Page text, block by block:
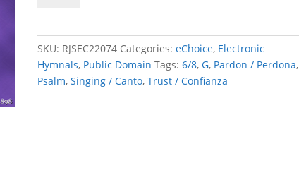
quantity
SKU: RJSEC22074 Categories:eChoice, Electronic
Hymnals, Public Domain Tags:6/8,G, Pardon / Perdona,
Psalm,Singing / Canto,Trust / Confianza